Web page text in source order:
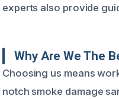
experts also provide
Why Are We The
Choosing us means
notch smoke damage